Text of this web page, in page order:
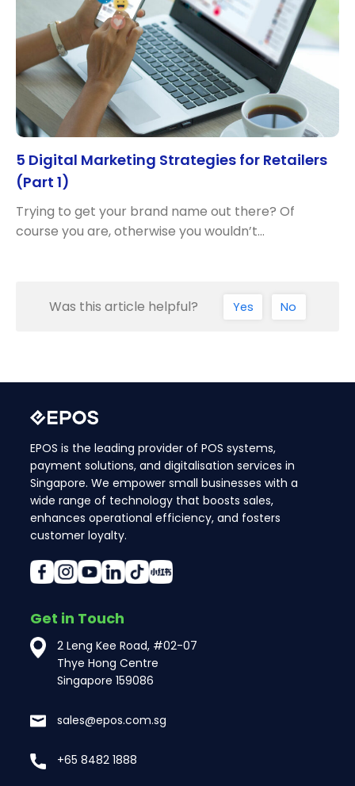
5 Digital Marketing Strategies for Retailers
(Part 1)
Trying to get your brand name out there? Of
course you are, otherwise you wouldn’t…
Was this article helpful? Yes No
EPOS is the leading provider of POS systems,
payment solutions, and digitalisation services in
Singapore. We empower small businesses with a
wide range of technology that boosts sales,
enhances operational efficiency, and fosters
customer loyalty.
Get in Touch
2 Leng Kee Road, #02-07
Thye Hong Centre
Singapore 159086
sales@epos.com.sg
+65 8482 1888